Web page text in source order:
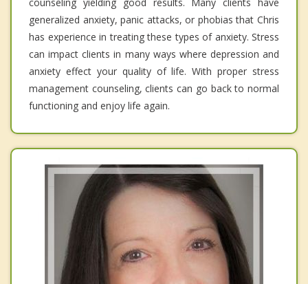
generalized anxiety, panic attacks, or phobias that Chris
has experience in treating these types of anxiety. Stress
can impact clients in many ways where depression and
anxiety effect your quality of life. With proper stress
management counseling, clients can go back to normal
functioning and enjoy life again.